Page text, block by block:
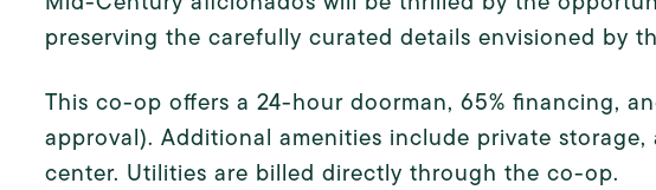
preserving the carefully curated details envisioned by
This co-op offers a 24-hour doorman, 65% financing,
approval). Additional amenities include private
center. Utilities are billed directly through the co-op.